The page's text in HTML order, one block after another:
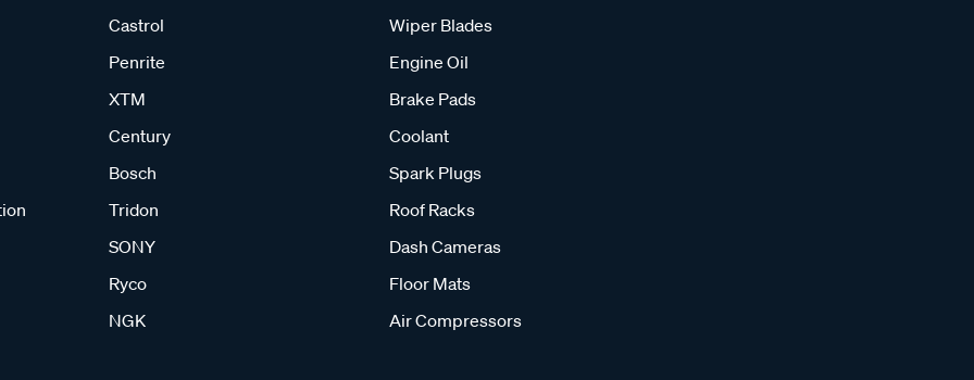
Castrol
Penrite
XTM
Century
Bosch
Tridon
SONY
Ryco
NGK
Wiper Blades
Engine Oil
Brake Pads
Coolant
Spark Plugs
Roof Racks
Dash Cameras
Floor Mats
Air Compressors